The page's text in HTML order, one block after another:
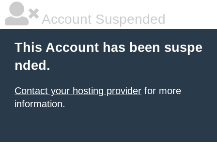
Account Suspended
This Account has been suspe
nded.
Contact your hosting provider for more
information.